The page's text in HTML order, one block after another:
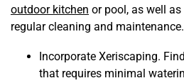
outdoor kitchen or pool, as well
regular cleaning and maintenance.
Incorporate Xeriscaping.
that requires minimal